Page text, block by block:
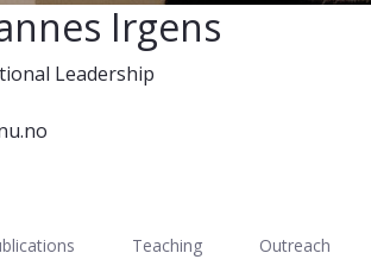
Irgens
Leadership
Teaching Outreach